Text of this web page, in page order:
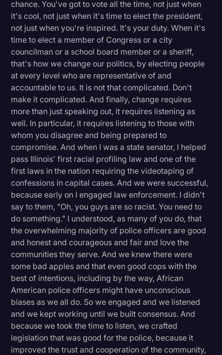
chance. You've got to vote all the time, not just when
it's cool, not just when it's time to elect the president,
not just when you're inspired. It's your duty. When it's
time to elect a member of Congress or a city
councilman or a school board member or a sheriff,
that's how we change our politics, by electing people
at every level who are representative of and
accountable to us. It is not that complicated. Don't
make it complicated. And finally, change requires
more than just speaking out, it requires listening as
well. In particular, it requires listening to those with
whom you disagree and being prepared to
compromise. And when I was a state senator, I helped
pass Illinois' first racial profiling law and one of the
first laws in the nation requiring the videotaping of
confessions in capital cases. And we were successful,
because early on I engaged law enforcement. I didn't
say to them, "Oh, you guys are so racist. You need to
do something." I understood, as many of you do, that
the overwhelming majority of police officers are good
and honest and courageous and fair and love the
communities they serve. And we knew there were
some bad apples and that even good cops with the
best of intentions, including by the way, African
American police officers might have unconscious
biases as we all do. So we engaged and we listened
and we kept working until we built consensus. And
because we took the time to listen, we crafted
legislation that was good for the police, because it
improved the trust and cooperation of the community,